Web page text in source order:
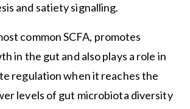
and satiety signalling.
common SCFA, promotes
in the gut and also plays a role in
regulation when it reaches the
levels of gut microbiota diversity